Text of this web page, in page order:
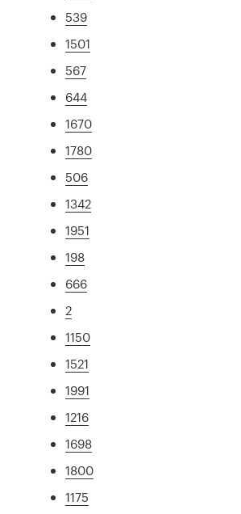
539
1501
567
644
1670
1780
506
1342
1951
198
666
2
1150
1521
1991
1216
1698
1800
1175